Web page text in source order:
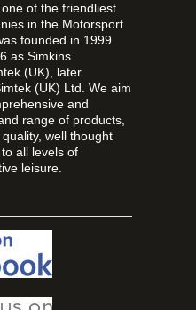
of the friendliest
in the Motorsport
founded in 1999
as Simkins
(UK), later
(UK) Ltd. We aim
and
range of products,
well thought
all levels of
leisure.